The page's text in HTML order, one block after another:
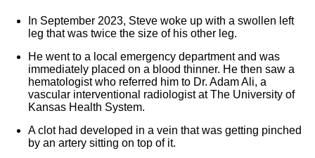
In September 2023, Steve woke up with a swollen left
leg that was twice the size of his other leg.
He went to a local emergency department and was
immediately placed on a blood thinner. He then saw a
hematologist who referred him to Dr. Adam Ali, a
vascular interventional radiologist at The University of
Kansas Health System.
A clot had developed in a vein that was getting pinched
by an artery sitting on top of it.